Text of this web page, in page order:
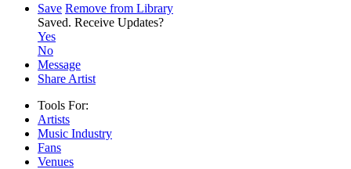
Save Remove from Library
Saved. Receive Updates?
Yes
No
Message
Share Artist
Tools For:
Artists
Music Industry
Fans
Venues